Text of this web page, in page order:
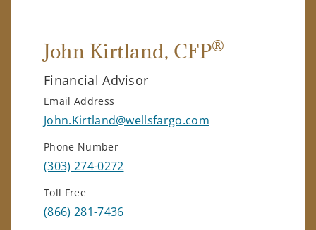
John Kirtland, CFP®
Financial Advisor
Email Address
John.Kirtland@wellsfargo.com
Phone Number
(303) 274-0272
Toll Free
(866) 281-7436